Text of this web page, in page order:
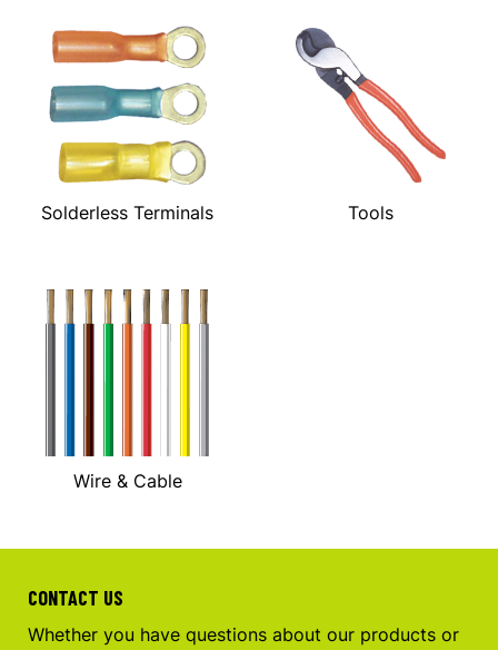
Solderless Terminals Tools
Wire & Cable
CONTACT US
Whether you have questions about our products or